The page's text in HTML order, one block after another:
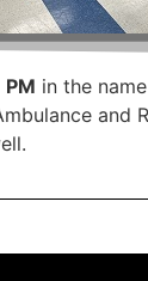
in the
and